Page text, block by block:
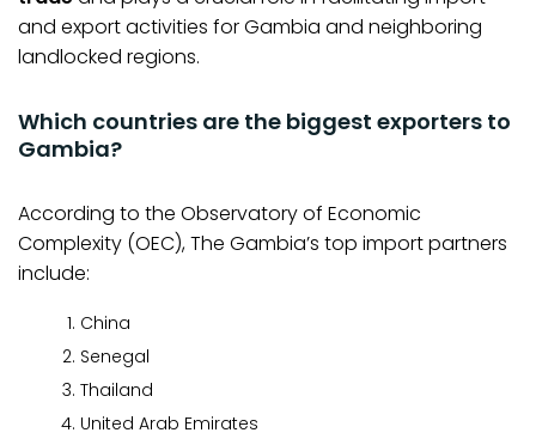
and export activities for Gambia and neighboring
landlocked regions.
Which countries are the biggest exporters to
Gambia?
According to the Observatory of Economic
Complexity (OEC), The Gambia’s top import partners
include:
China
Senegal
Thailand
United Arab Emirates